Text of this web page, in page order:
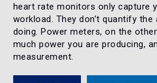
heart rate monitors only capture
workload. They don’t quantify
doing. Power meters, on the
much power you are producing,
measurement.